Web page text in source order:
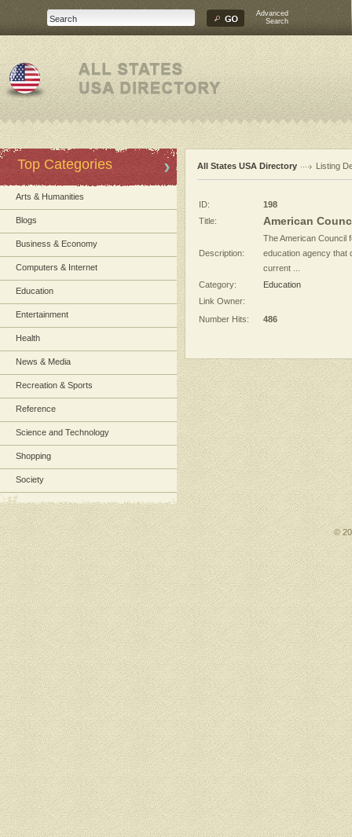
Advanced
Search
Top Categories
Arts & Humanities
Blogs
Business & Economy
Computers & Internet
Education
Entertainment
Health
News & Media
Recreation & Sports
Reference
Science and Technology
Shopping
Society
All States USA Directory Listing
ID:
198
Title:
American
Description:
The American Council
education agency that
current ...
Category:
Education
Link Owner:
Number Hits:
486
©